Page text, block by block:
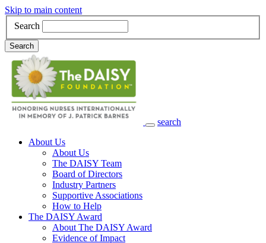
Skip to main content
Search
Search
search
Main Navigation
About Us
About Us
The DAISY Team
Board of Directors
Industry Partners
Supportive Associations
How to Help
The DAISY Award
About The DAISY Award
Evidence of Impact